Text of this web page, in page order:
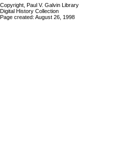
Copyright, Paul V. Galvin Library
Digital History Collection
Page created: August 26, 1998